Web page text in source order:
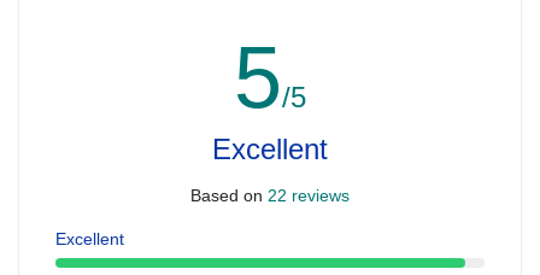
5/5
Excellent
Based on 22 reviews
Excellent